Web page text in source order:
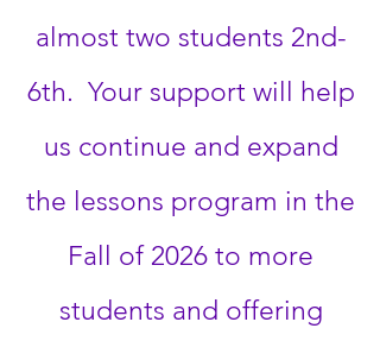
almost two students 2nd-
6th. Your support will help
us continue and expand
the lessons program in the
Fall of 2026 to more
students and offering